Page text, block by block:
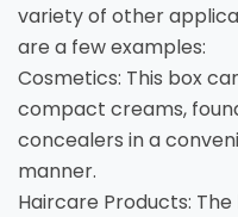
variety of other
are a few examples:
Cosmetics: This box
compact creams,
concealers in a
manner.
Haircare Products: